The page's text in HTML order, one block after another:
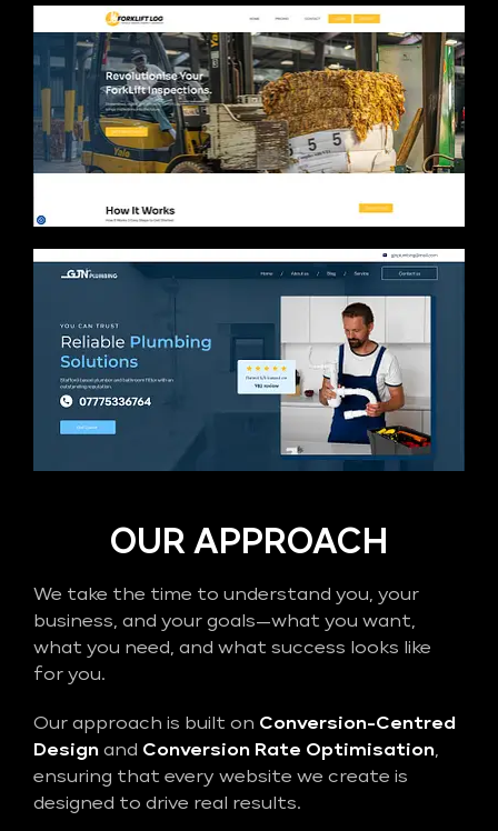
OUR APPROACH
We take the time to understand you, your
business, and your goals—what you want,
what you need, and what success looks like
for you.
Our approach is built on Conversion-Centred
Design and Conversion Rate Optimisation,
ensuring that every website we create is
designed to drive real results.